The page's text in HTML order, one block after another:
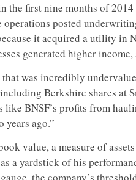
the first nine months of
posted
it acquired a utility in
generated higher income,
was incredibly
Berkshire shares at
BNSF’s profits from
years ago.”
value, a measure of
a yardstick of his